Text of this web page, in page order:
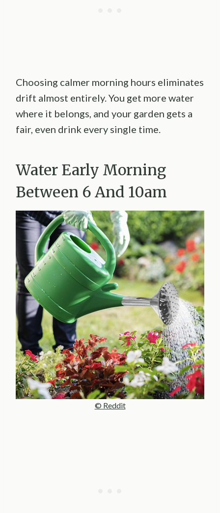
Choosing calmer morning hours eliminates
drift almost entirely. You get more water
where it belongs, and your garden gets a
fair, even drink every single time.
Water Early Morning
Between 6 And 10am
© Reddit